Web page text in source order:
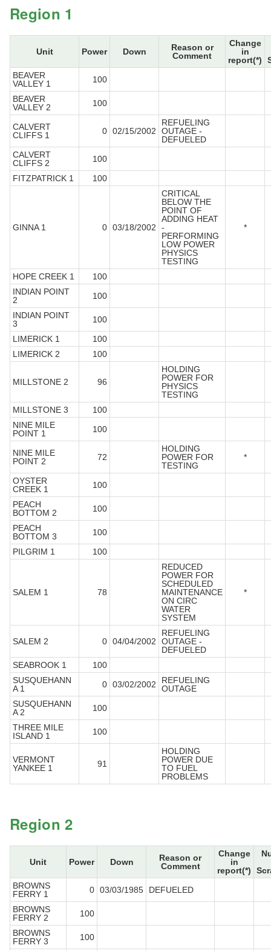
Region 1
Unit Power Down
Reason or
Comment
Change
in
report(*)
BEAVER
VALLEY 1
100
BEAVER
VALLEY 2
100
CALVERT
CLIFFS 1
0 02/15/2002
REFUELING
OUTAGE -
DEFUELED
CALVERT
CLIFFS 2
100
FITZPATRICK 1
100
GINNA 1 0 03/18/2002
CRITICAL
BELOW THE
POINT OF
ADDING HEAT
-
PERFORMING
LOW POWER
PHYSICS
TESTING
*
HOPE CREEK 1
100
INDIAN POINT
2
100
INDIAN POINT
3
100
LIMERICK 1
100
LIMERICK 2
100
MILLSTONE 2 96
HOLDING
POWER FOR
PHYSICS
TESTING
MILLSTONE 3
100
NINE MILE
POINT 1
100
NINE MILE
POINT 2
72
HOLDING
POWER FOR
TESTING
*
OYSTER
CREEK 1
100
PEACH
BOTTOM 2
100
PEACH
BOTTOM 3
100
PILGRIM 1
100
SALEM 1 78
REDUCED
POWER FOR
SCHEDULED
MAINTENANCE
ON CIRC
WATER
SYSTEM
*
SALEM 2 0 04/04/2002
REFUELING
OUTAGE -
DEFUELED
SEABROOK 1
100
SUSQUEHANN
A 1
0 03/02/2002
REFUELING
OUTAGE
SUSQUEHANN
A 2
100
THREE MILE
ISLAND 1
100
VERMONT
YANKEE 1
91
HOLDING
POWER DUE
TO FUEL
PROBLEMS
Region 2
Unit Power Down
Reason or
Comment
Change
in
report(*)
BROWNS
FERRY 1
0 03/03/1985
DEFUELED
BROWNS
FERRY 2
100
BROWNS
FERRY 3
100